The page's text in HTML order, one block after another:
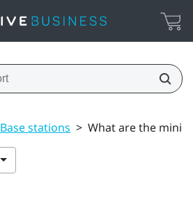
Base stations > What are the